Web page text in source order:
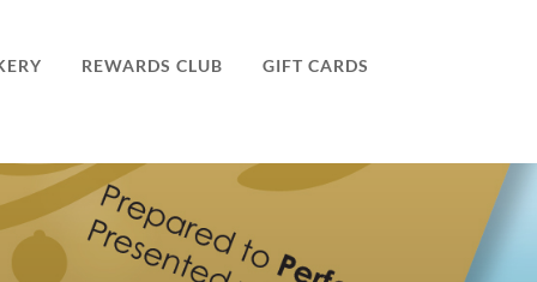
REWARDS CLUB GIFT CARDS